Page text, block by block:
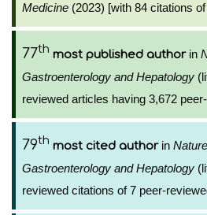
Medicine (2023) [with 84 citations
77th most published authorin
Gastroenterology and Hepatology
reviewed articles having 3,672
79th most cited authorin
Gastroenterology and Hepatology
reviewed citations of 7 peer-